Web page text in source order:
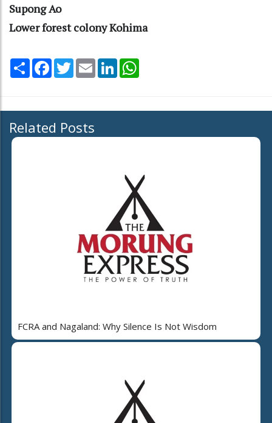
Supong Ao
Lower forest colony Kohima
Share Facebook
TwitterEmail LinkedIn
Related Posts
FCRA and Nagaland: Why Silence Is Not Wisdom